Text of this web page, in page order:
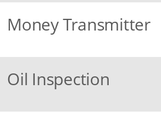
Money Transmitter
Oil Inspection